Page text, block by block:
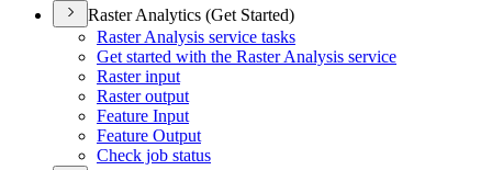
Raster Analytics (Get Started)
Raster Analysis service tasks
Get started with the Raster Analysis service
Raster input
Raster output
Feature Input
Feature Output
Check job status